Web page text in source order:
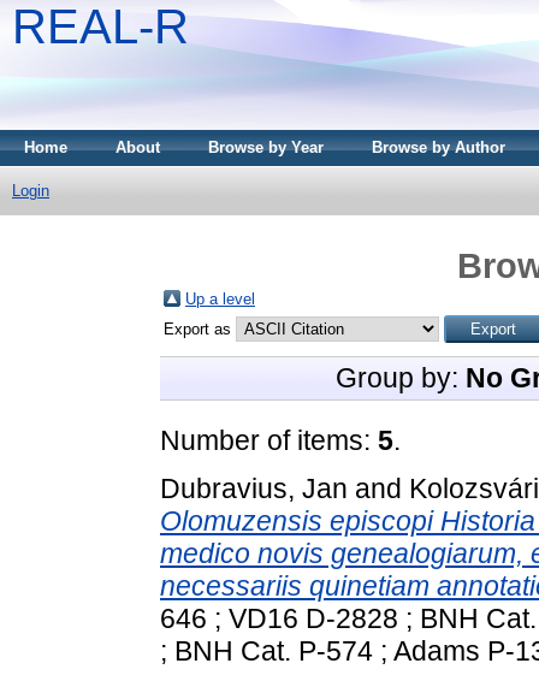
REAL-R
Home About Browse by Year Browse by Author
Login
Up a level
Export as
Group by: No
Number of items: 5.
Dubravius, Jan and
Olomuzensis episcopi
medico novis genealogiarum,
necessariis quinetiam
646 ; VD16 D-2828 ; BNH
; BNH Cat. P-574 ; Adams P-